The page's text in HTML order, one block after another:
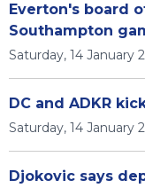
Everton's board
Southampton
Saturday, 14 January
DC and ADKR
Saturday, 14 January
Djokovic says